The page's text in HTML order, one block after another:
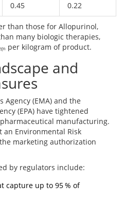
0.45 0.22
than those for Allopurinol,
many biologic therapies,
per kilogram of product.
and
Agency (EMA) and the
(EPA) have tightened
manufacturing.
an Environmental Risk
marketing authorization
by regulators include:
capture up to 95 % of